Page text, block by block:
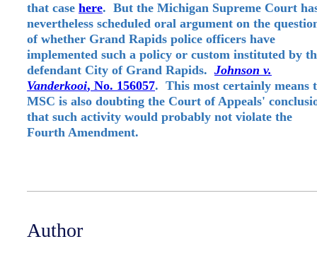
that case here. But the Michigan Supreme Court
nevertheless scheduled oral argument on the
of whether Grand Rapids police officers have
implemented such a policy or custom instituted by
defendant City of Grand Rapids. Johnson v.
Vanderkooi, No. 156057. This most certainly means
MSC is also doubting the Court of Appeals'
that such activity would probably not violate the
Fourth Amendment.
Author